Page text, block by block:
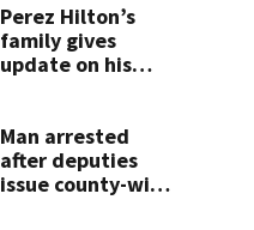
Perez Hilton’s
family gives
update on his
Man arrested
after deputies
issue county-wide